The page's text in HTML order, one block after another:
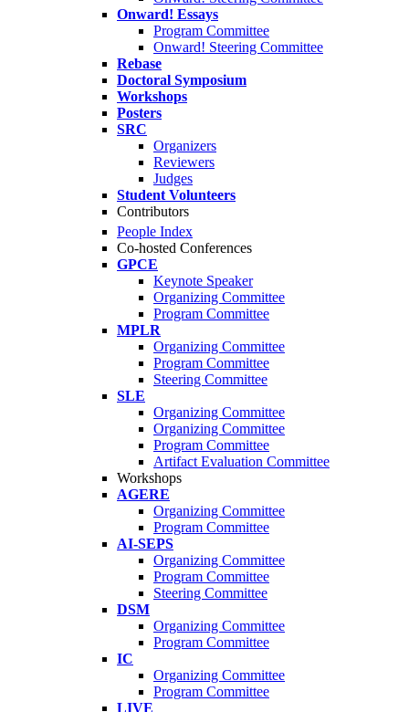
Onward! Essays
Program Committee
Onward! Steering Committee
Rebase
Doctoral Symposium
Workshops
Posters
SRC
Organizers
Reviewers
Judges
Student Volunteers
Contributors
People Index
Co-hosted Conferences
GPCE
Keynote Speaker
Organizing Committee
Program Committee
MPLR
Organizing Committee
Program Committee
Steering Committee
SLE
Organizing Committee
Organizing Committee
Program Committee
Artifact Evaluation Committee
Workshops
AGERE
Organizing Committee
Program Committee
AI-SEPS
Organizing Committee
Program Committee
Steering Committee
DSM
Organizing Committee
Program Committee
IC
Organizing Committee
Program Committee
LIVE